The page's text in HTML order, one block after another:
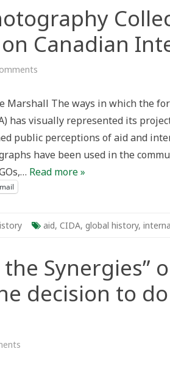
Canadian
Collections:
Visual
Perspective
on
Canadian
International
Marshall The ways in which the
has visually represented its
public perceptions of aid and
have been used in the
Read more »
aid, CIDA, global history,
the Synergies”
decision to